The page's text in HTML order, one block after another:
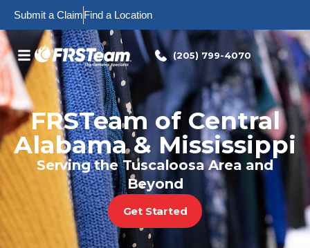
Skip
to
content
Submit a ClaimFind a Location
(205) 799-4070
FRSTeam of Central
Alabama & Mississippi
Serving the Tuscaloosa Area and
Beyond
Get Started